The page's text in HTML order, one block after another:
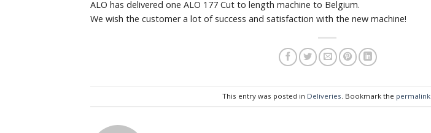
ALO has delivered one ALO 177 Cut to length machine to Belgium.
We wish the customer a lot of success and satisfaction with the new machine!
This entry was posted in Deliveries . Bookmark the permalink